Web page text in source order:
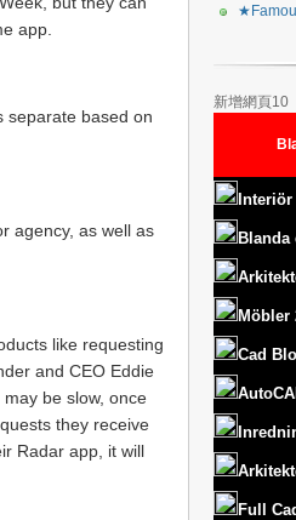
app.
separate based on
agency, as well as
like requesting
and CEO Eddie
be slow, once
they receive
Radar app, it will
新增網頁10
Möbler
Cad
Full